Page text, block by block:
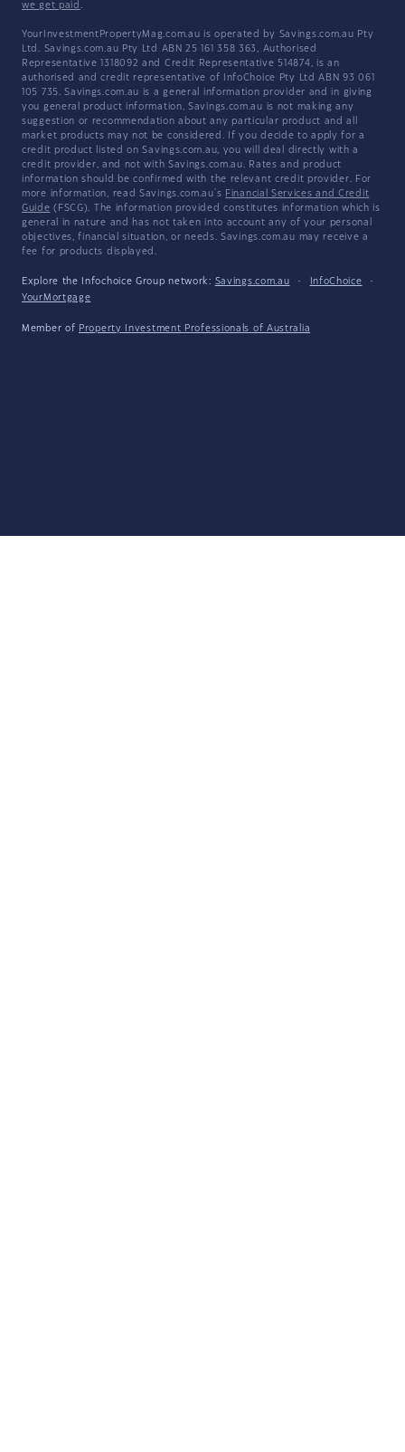
we get paid .
YourInvestmentPropertyMag.com.au is operated by Savings.com.au Pty
Ltd. Savings.com.au Pty Ltd ABN 25 161 358 363, Authorised
Representative 1318092 and Credit Representative 514874, is an
authorised and credit representative of InfoChoice Pty Ltd ABN 93 061
105 735. Savings.com.au is a general information provider and in giving
you general product information, Savings.com.au is not making any
suggestion or recommendation about any particular product and all
market products may not be considered. If you decide to apply for a
credit product listed on Savings.com.au, you will deal directly with a
credit provider, and not with Savings.com.au. Rates and product
information should be confirmed with the relevant credit provider. For
more information, read Savings.com.au's Financial Services and Credit
Guide (FSCG). The information provided constitutes information which is
general in nature and has not taken into account any of your personal
objectives, financial situation, or needs. Savings.com.au may receive a
fee for products displayed.
Explore the Infochoice Group network: Savings.com.au · InfoChoice
·
YourMortgage
Member of Property Investment Professionals of Australia